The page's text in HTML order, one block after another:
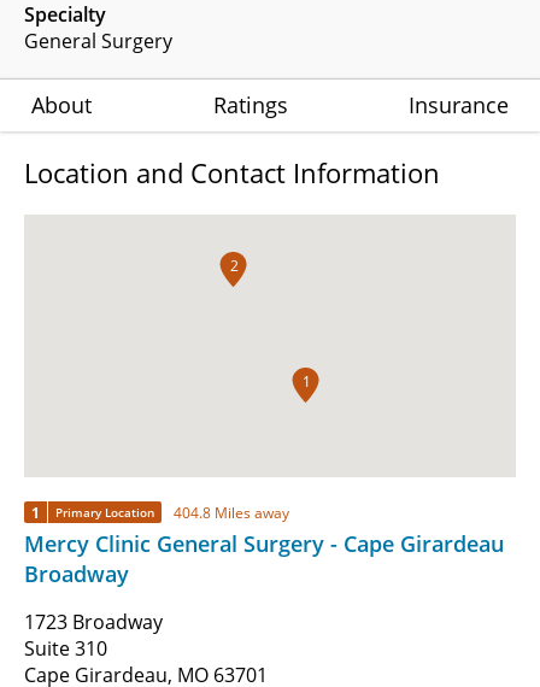
Specialty
General Surgery
About Ratings Insurance
Location and Contact Information
1
2
1 Primary Location 404.8 Miles away
Mercy Clinic General Surgery - Cape Girardeau
Broadway
1723 Broadway
Suite 310
Cape Girardeau, MO 63701